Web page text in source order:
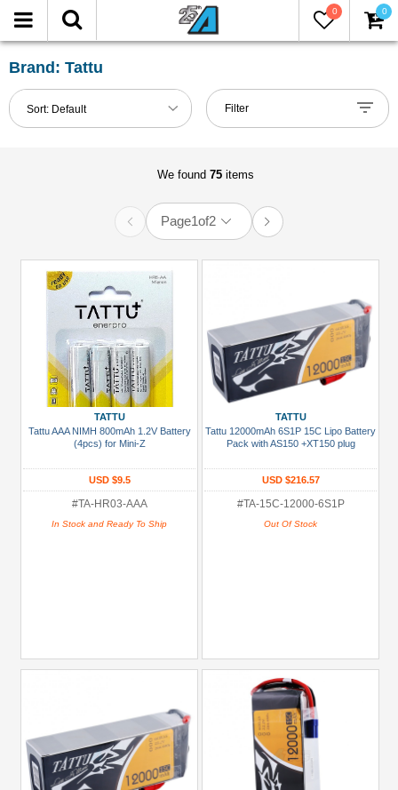
0 0
Brand: Tattu
Sort: Default
FILTER
Reset
Show
in-
Miscellaneous
(75)
All
(75)
Under USD $5
USD $5 to USD $9.99
USD $10 to USD $19.99
USD $20 to USD $29.99
Green
Gun
Filter
We found 75 items
Page1of2
TATTU
Tattu AAA NIMH 800mAh 1.2V Battery
(4pcs) for Mini-Z
USD $9.5
#TA-HR03-AAA
In Stock and Ready To Ship
TATTU
Tattu 12000mAh 6S1P 15C Lipo Battery
Pack with AS150 +XT150 plug
USD $216.57
#TA-15C-12000-6S1P
Out Of Stock